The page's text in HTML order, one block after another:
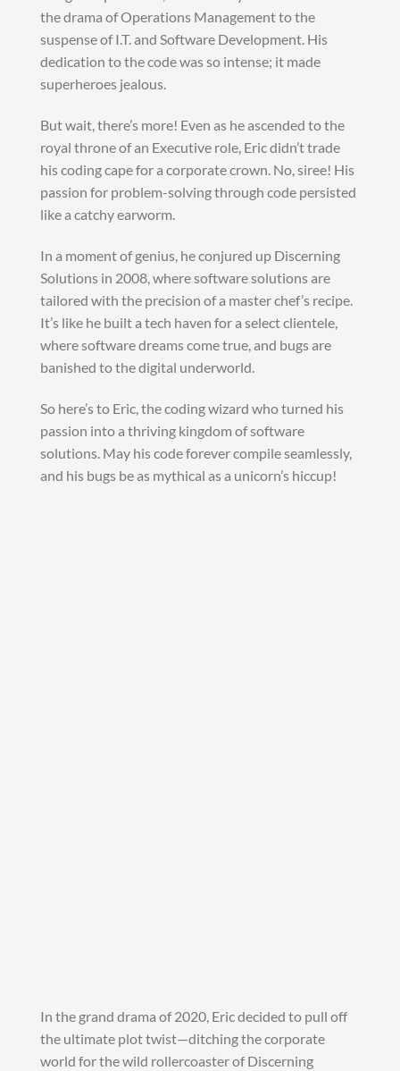
the drama of Operations Management to the
suspense of I.T. and Software Development. His
dedication to the code was so intense; it made
superheroes jealous.
But wait, there’s more! Even as he ascended to the
royal throne of an Executive role, Eric didn’t trade
his coding cape for a corporate crown. No, siree! His
passion for problem-solving through code persisted
like a catchy earworm.
In a moment of genius, he conjured up Discerning
Solutions in 2008, where software solutions are
tailored with the precision of a master chef’s recipe.
It’s like he built a tech haven for a select clientele,
where software dreams come true, and bugs are
banished to the digital underworld.
So here’s to Eric, the coding wizard who turned his
passion into a thriving kingdom of software
solutions. May his code forever compile seamlessly,
and his bugs be as mythical as a unicorn’s hiccup!
In the grand drama of 2020, Eric decided to pull off
the ultimate plot twist—ditching the corporate
world for the wild rollercoaster of Discerning